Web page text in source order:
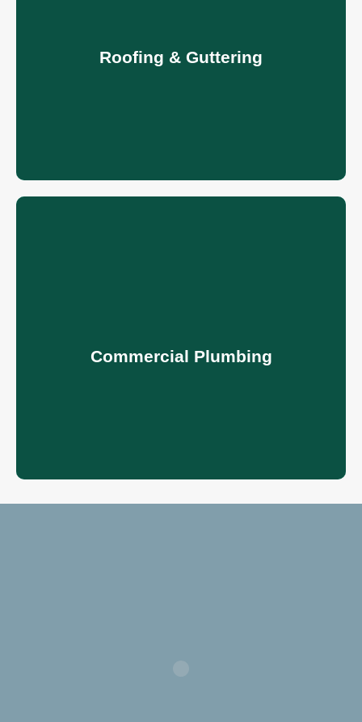
Roofing & Guttering
Commercial Plumbing